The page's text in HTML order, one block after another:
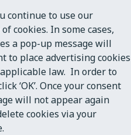
continue to use our
cookies. In some cases,
a pop-up message will
to place advertising cookies
law. In order to
‘OK’. Once your consent
will not appear again
cookies via your